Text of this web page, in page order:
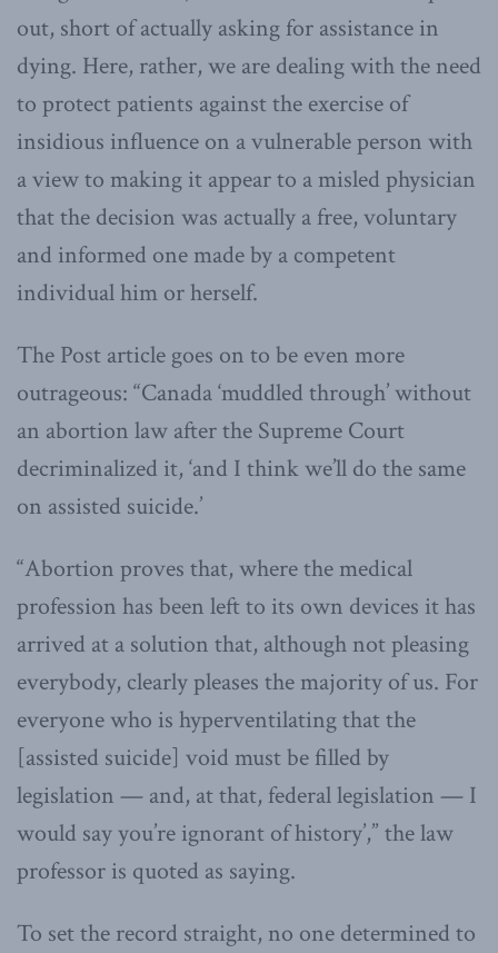
out, short of actually asking for assistance in
dying. Here, rather, we are dealing with the need
to protect patients against the exercise of
insidious influence on a vulnerable person with
a view to making it appear to a misled physician
that the decision was actually a free, voluntary
and informed one made by a competent
individual him or herself.
The Post article goes on to be even more
outrageous: “Canada ‘muddled through’ without
an abortion law after the Supreme Court
decriminalized it, ‘and I think we’ll do the same
on assisted suicide.’
“Abortion proves that, where the medical
profession has been left to its own devices it has
arrived at a solution that, although not pleasing
everybody, clearly pleases the majority of us. For
everyone who is hyperventilating that the
[assisted suicide] void must be filled by
legislation — and, at that, federal legislation — I
would say you’re ignorant of history’,” the law
professor is quoted as saying.
To set the record straight, no one determined to